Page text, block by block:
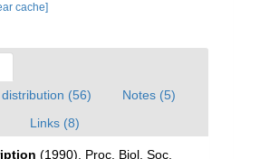
cache]
(56)
Notes (5)
Links (8)
(1990). Proc. Biol. Soc.